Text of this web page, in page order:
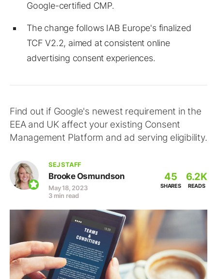
Google-certified CMP.
The change follows IAB Europe's finalized
TCF V2.2, aimed at consistent online
advertising consent experiences.
Find out if Google's newest requirement in the
EEA and UK affect your existing Consent
Management Platform and ad serving eligibility.
SEJ STAFF
Brooke Osmundson
May 18, 2023
3 min read
45
SHARES
6.2K
READS